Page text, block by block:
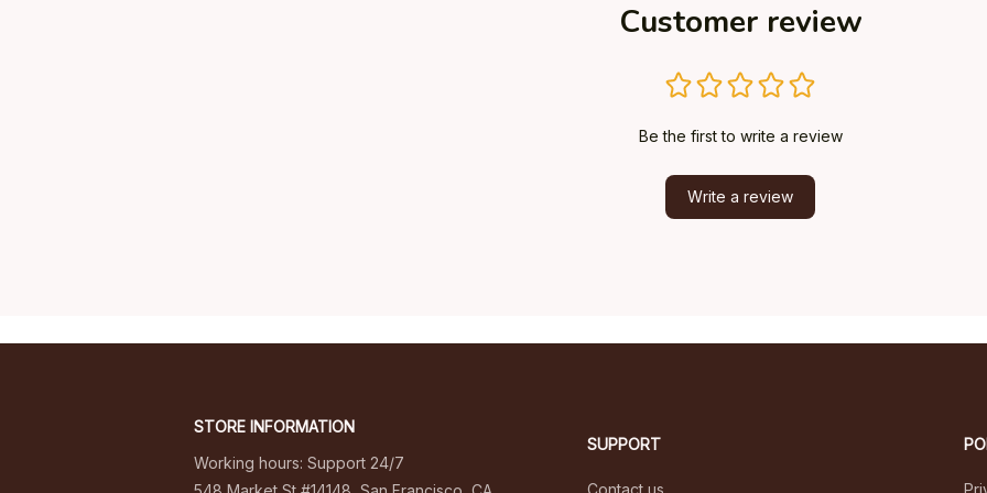
Customer review
Be the first to write a review
Write a review
STORE INFORMATION
Working hours: Support 24/7
SUPPORT
Contact us